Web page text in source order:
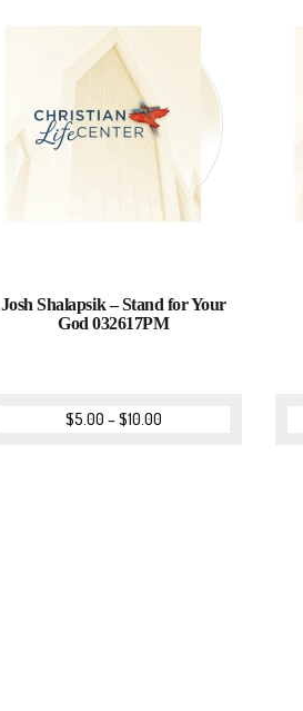
Josh Shalapsik – Stand for Your
God 032617PM
$5.00 –$10.00